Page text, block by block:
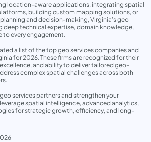
location-aware applications, integrating spatial
building custom mapping solutions, or
and decision-making, Virginia’s geo
deep technical expertise, domain knowledge,
to every engagement.
a list of the top geo services companies and
for 2026. These firms are recognized for their
and ability to deliver tailored geo-
complex spatial challenges across both
services partners and strengthen your
spatial intelligence, advanced analytics,
for strategic growth, efficiency, and long-